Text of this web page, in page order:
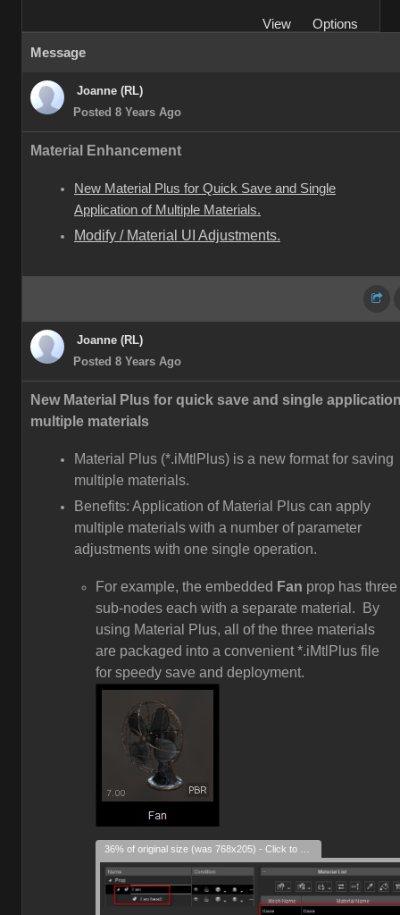
View
Options
Message
Joanne (RL)
Posted 8 Years Ago
Material Enhancement
New Material Plus for Quick Save and Single
Application of Multiple Materials.
Modify / Material UI Adjustments.
Joanne (RL)
Posted 8 Years Ago
New Material Plus for quick save and single
multiple materials
Material Plus (*.iMtlPlus) is a new format for saving
multiple materials.
Benefits: Application of Material Plus can apply
multiple materials with a number of parameter
adjustments with one single operation.
For example, the embedded Fan prop has three
sub-nodes each with a separate material. By
using Material Plus, all of the three materials
are packaged into a convenient *.iMtlPlus file
for speedy save and deployment.